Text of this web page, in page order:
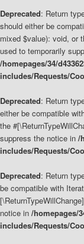
Deprecated: Return
should either be
mixed $value): void, or
used to temporarily
/homepages/34/
includes/Requests/
Deprecated: Return
either be compatible
the
suppress the notice in /
includes/Requests/
Deprecated: Return
be compatible with
notice in /homepages/
includes/Requests/